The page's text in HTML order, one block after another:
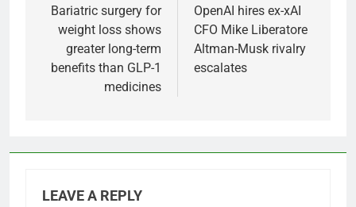
navigation
Bariatric surgery for
weight loss shows
greater long-term
benefits than GLP-1
medicines
OpenAI hires ex-xAI
CFO Mike Liberatore
Altman-Musk rivalry
escalates
LEAVE A REPLY